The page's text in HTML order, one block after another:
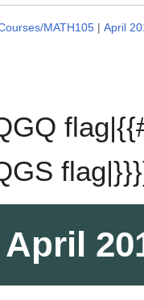
MATH105 | April
April